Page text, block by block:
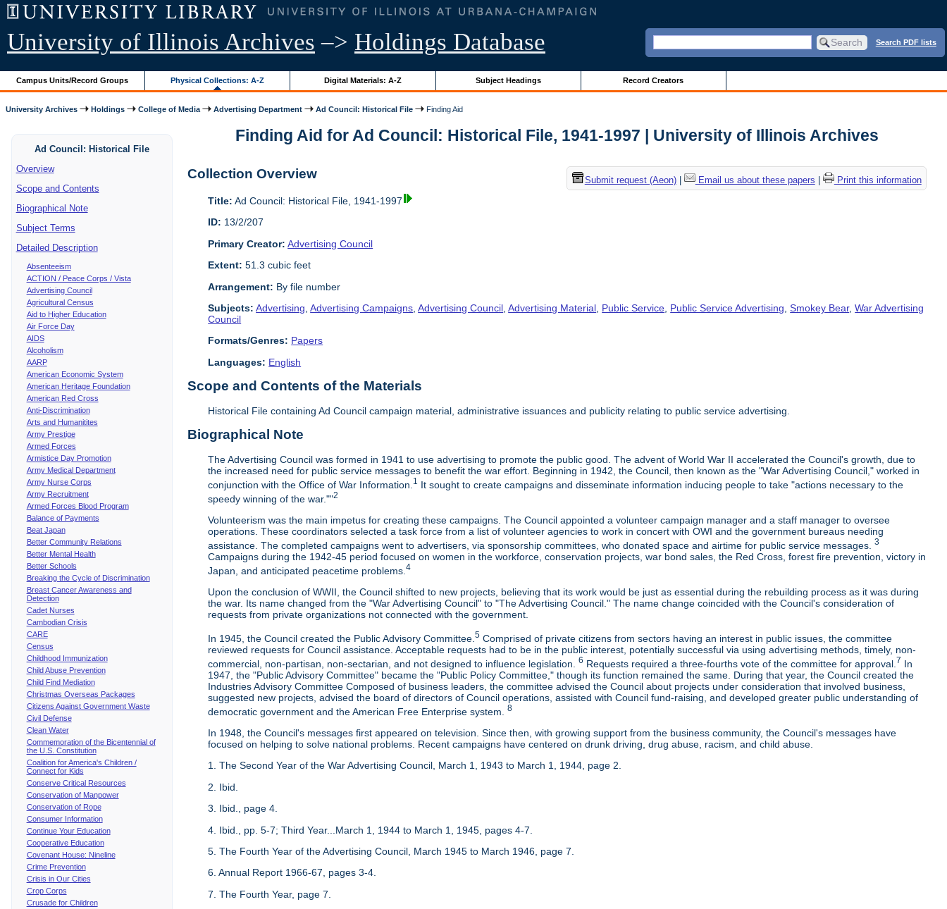
University of Illinois Archives –> Holdings Database Search PDF lists
Campus Units/Record Groups Physical Collections: A-Z Digital Materials: A-Z Subject Headings Record Creators
University Archives Holdings College of Media Advertising Department Ad Council: Historical File Finding Aid
Ad Council: Historical File
Overview
Scope and Contents
Biographical Note
Subject Terms
Detailed Description
Absenteeism
ACTION / Peace Corps / Vista
Advertising Council
Agricultural Census
Aid to Higher Education
Air Force Day
AIDS
Alcoholism
AARP
American Economic System
American Heritage Foundation
American Red Cross
Anti-Discrimination
Arts and Humanitites
Army Prestige
Armed Forces
Armistice Day Promotion
Army Medical Department
Army Nurse Corps
Army Recruitment
Armed Forces Blood Program
Balance of Payments
Beat Japan
Better Community Relations
Better Mental Health
Better Schools
Breaking the Cycle of Discrimination
Breast Cancer Awareness and
Detection
Cadet Nurses
Cambodian Crisis
CARE
Census
Childhood Immunization
Child Abuse Prevention
Child Find Mediation
Christmas Overseas Packages
Citizens Against Government Waste
Civil Defense
Clean Water
Commemoration of the Bicentennial of
the U.S. Constitution
Coalition for America's Children /
Connect for Kids
Conserve Critical Resources
Conservation of Manpower
Conservation of Rope
Consumer Information
Continue Your Education
Cooperative Education
Covenant House: Nineline
Crime Prevention
Crisis in Our Cities
Crop Corps
Crusade for Children
Finding Aid for Ad Council: Historical File, 1941-1997 | University of Illinois Archives
Submit request (Aeon)| Email us about these papers Print this information
Collection Overview
Title: Ad Council: Historical File, 1941-1997
ID: 13/2/207
Primary Creator: Advertising Council
Extent: 51.3 cubic feet
Arrangement: By file number
Subjects: Advertising ,Advertising Campaigns ,Advertising Council ,Advertising Material Public Service Public Service Advertising ,Smokey Bear,War Advertising
Council
Formats/Genres: Papers
Languages: English
Scope and Contents of the Materials
Historical File containing Ad Council campaign material, administrative issuances and publicity relating to public service advertising.
Biographical Note
The Advertising Council was formed in 1941 to use advertising to promote the public good. The advent of World War II accelerated the Council's growth, due to
the increased need for public service messages to benefit the war effort. Beginning in 1942, the Council, then known as the "War Advertising Council," worked in
conjunction with the Office of War Information. 1 It sought to create campaigns and disseminate information inducing people to take "actions necessary to the
speedy winning of the war.""2
Volunteerism was the main impetus for creating these campaigns. The Council appointed a volunteer campaign manager and a staff manager to oversee
operations. These coordinators selected a task force from a list of volunteer agencies to work in concert with OWI and the government bureaus needing
assistance. The completed campaigns went to advertisers, via sponsorship committees, who donated space and airtime for public service messages.3
Campaigns during the 1942-45 period focused on women in the workforce, conservation projects, war bond sales, the Red Cross, forest fire prevention, victory in
Japan, and anticipated peacetime problems.4
Upon the conclusion of WWII, the Council shifted to new projects, believing that its work would be just as essential during the rebuilding process as it was during
the war. Its name changed from the "War Advertising Council" to "The Advertising Council." The name change coincided with the Council's consideration of
requests from private organizations not connected with the government.
In 1945, the Council created the Public Advisory Committee.5 Comprised of private citizens from sectors having an interest in public issues, the committee
reviewed requests for Council assistance. Acceptable requests had to be in the public interest, potentially successful via using advertising methods, timely, non-
commercial, non-partisan, non-sectarian, and not designed to influence legislation.6 Requests required a three-fourths vote of the committee for approval. 7 In
1947, the "Public Advisory Committee" became the "Public Policy Committee," though its function remained the same. During that year, the Council created the
Industries Advisory Committee Composed of business leaders, the committee advised the Council about projects under consideration that involved business,
suggested new projects, advised the board of directors of Council operations, assisted with Council fund-raising, and developed greater public understanding of
democratic government and the American Free Enterprise system.8
In 1948, the Council's messages first appeared on television. Since then, with growing support from the business community, the Council's messages have
focused on helping to solve national problems. Recent campaigns have centered on drunk driving, drug abuse, racism, and child abuse.
1. The Second Year of the War Advertising Council, March 1, 1943 to March 1, 1944, page 2.
2. Ibid.
3. Ibid., page 4.
4. Ibid., pp. 5-7; Third Year...March 1, 1944 to March 1, 1945, pages 4-7.
5. The Fourth Year of the Advertising Council, March 1945 to March 1946, page 7.
6. Annual Report 1966-67, pages 3-4.
7. The Fourth Year, page 7.